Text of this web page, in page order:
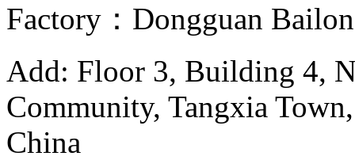
Factory：Dongguan
Add: Floor 3, Building 4,
Community, Tangxia
China